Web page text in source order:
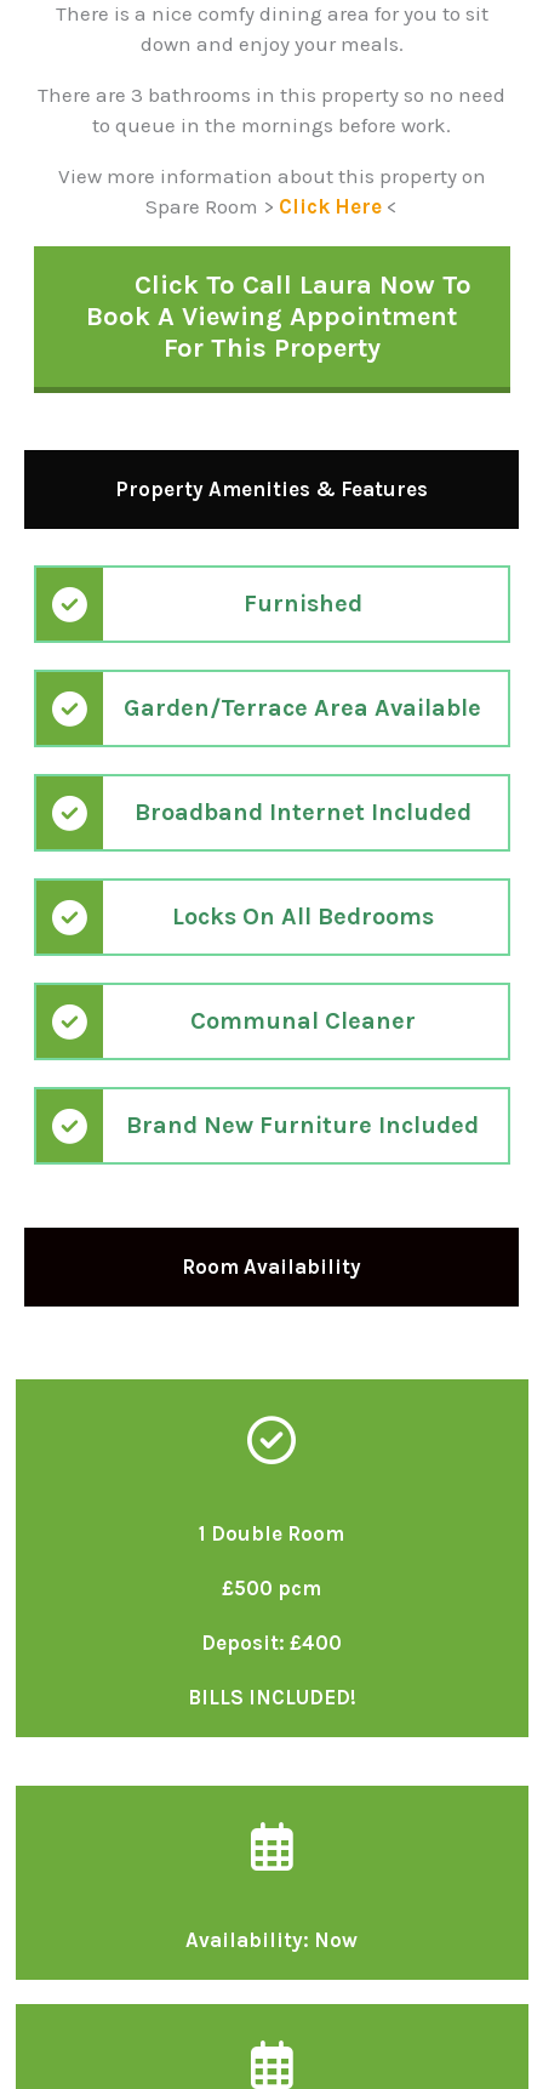
There is a nice comfy dining area for you to sit
down and enjoy your meals.
There are 3 bathrooms in this property so no need
to queue in the mornings before work.
View more information about this property on
Spare Room > Click Here <
Click To Call Laura Now To
Book A Viewing Appointment
For This Property
Property Amenities & Features
Furnished
Garden/Terrace Area Available
Broadband Internet Included
Locks On All Bedrooms
Communal Cleaner
Brand New Furniture Included
Room Availability
1 Double Room
£500 pcm
Deposit: £400
BILLS INCLUDED!
Availability: Now